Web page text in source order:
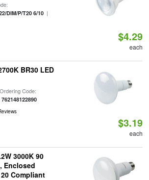
DIM/P/T20 6/10|
$4.29
each
BR30 LED
Code:
762148122890
$3.19
each
3000K 90
Enclosed
Compliant